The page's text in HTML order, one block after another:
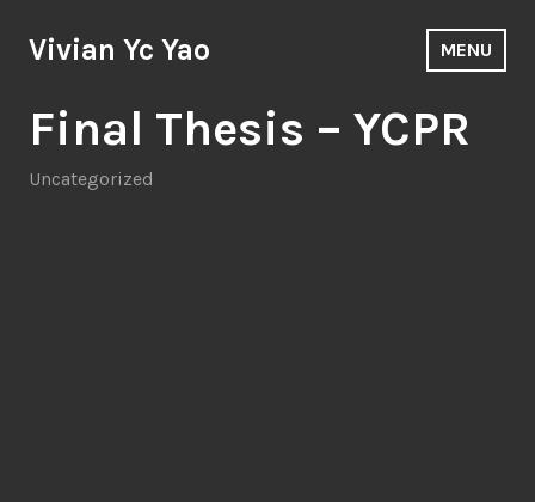
to
Vivian Yc Yao MENU
Blog
Final Thesis – YCPR
Uncategorized